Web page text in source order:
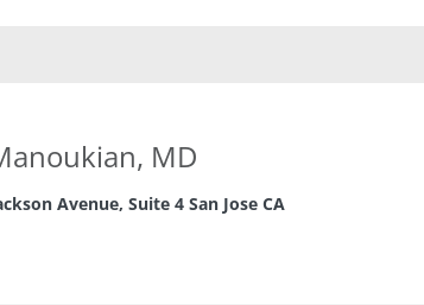
MD
Avenue, Suite 4 San Jose CA